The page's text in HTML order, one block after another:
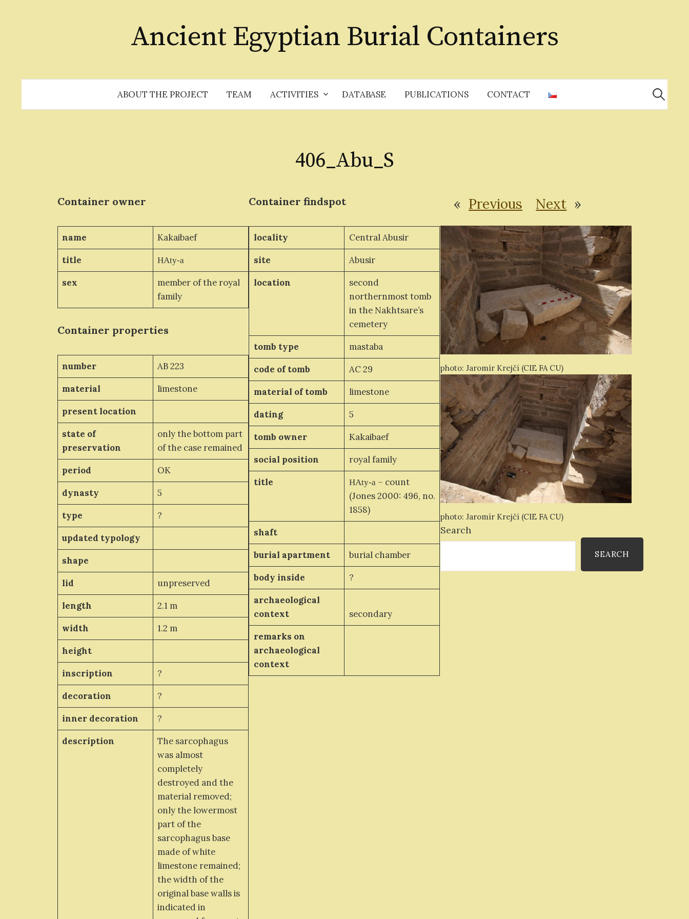
Ancient Egyptian Burial Containers
ABOUT THE PROJECT TEAM ACTIVITIES DATABASE PUBLICATIONS CONTACT
Search
for:
406_Abu_S
Container owner
name
Kakaibaef
title
HAty-a
sex
member of the royal
family
Container properties
number
AB 223
material
limestone
present location
state of
preservation
only the bottom part
of the case remained
period
OK
dynasty
5
type
?
updated typology
shape
lid
unpreserved
length
2.1 m
width
1.2 m
height
inscription
?
decoration
?
inner decoration
?
description
The sarcophagus
was almost
completely
destroyed and the
material removed;
only the lowermost
part of the
sarcophagus base
made of white
limestone remained;
the width of the
original base walls is
indicated in
Container findspot
locality
Central Abusir
site
Abusir
location
second
northernmost tomb
in the Nakhtsare’s
cemetery
tomb type
mastaba
code of tomb
AC 29
material of tomb
limestone
dating
5
tomb owner
Kakaibaef
social position
royal family
title
HAty-a– count
(Jones 2000: 496, no.
1858)
shaft
burial apartment
burial chamber
body inside
?
archaeological
context
secondary
remarks on
archaeological
context
« Previous Next »
photo: Jaromír Krejčí (CIE FA CU)
photo: Jaromír Krejčí (CIE FA CU)
Search
SEARCH